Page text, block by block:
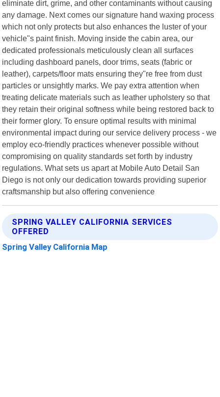
eliminate dirt, grime, and other contaminants without causing
any damage. Next comes our signature hand waxing process
which not only protects but also enhances the luster of your
vehicle"s paint finish. Moving inside the cabin area, our
dedicated professionals meticulously clean all surfaces
including dashboard panels, door trims, seats (fabric or
leather), carpets/floor mats ensuring they"re free from dust
particles or unsightly marks. We pay extra attention when
treating delicate materials such as leather upholstery so that
they retain their original softness while being restored back to
their former glory. To ensure optimal results with minimal
environmental impact during our service delivery process - we
employ eco-friendly practices whenever possible without
compromising on quality standards set forth by industry
regulations. What sets us apart at Mobile Auto Detail San
Diego is not only our dedication towards providing superior
craftsmanship but also offering convenience
SPRING VALLEY CALIFORNIA SERVICES
OFFERED
Spring Valley California Map